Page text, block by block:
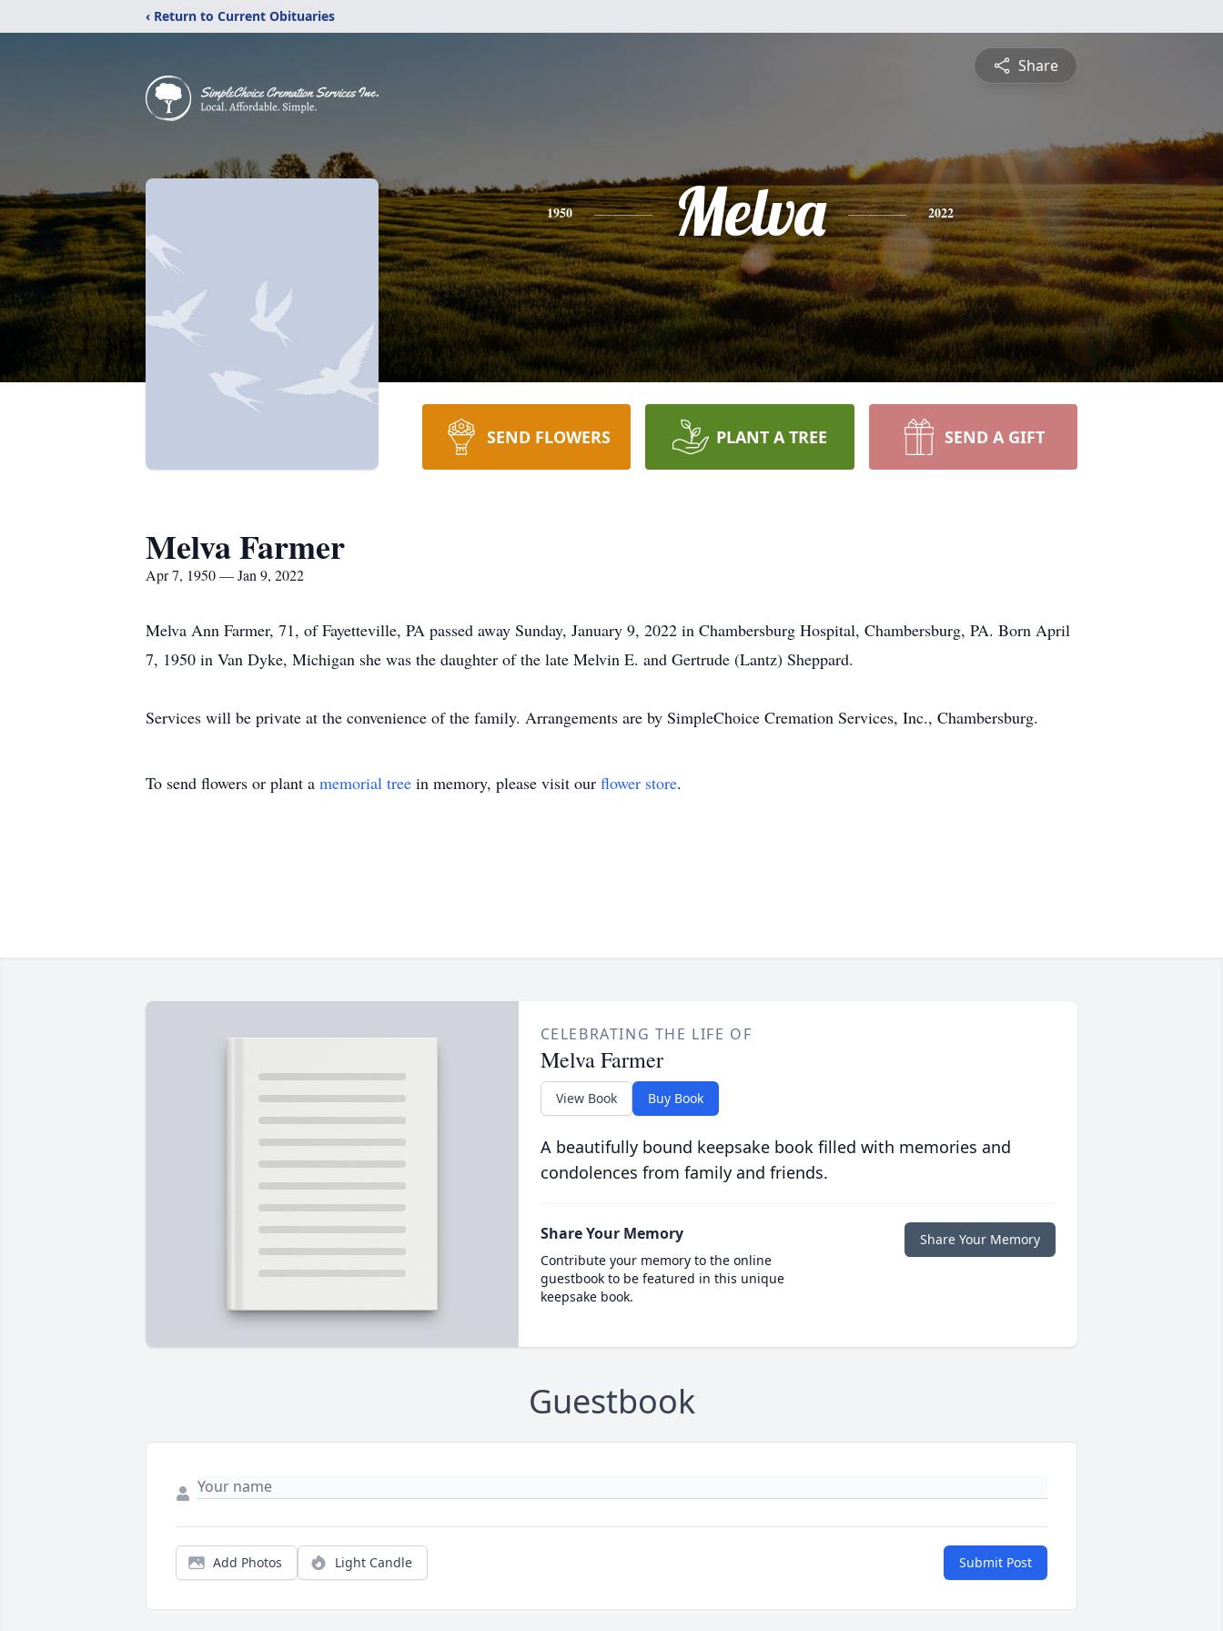
‹ Return to Current Obituaries
Share
1950 Melva 2022
SEND FLOWERS PLANT A TREE SEND A GIFT
Melva Farmer
Apr 7, 1950 — Jan 9, 2022
Melva Ann Farmer, 71, of Fayetteville, PA passed away Sunday, January 9, 2022 in Chambersburg Hospital, Chambersburg, PA. Born April
7, 1950 in Van Dyke, Michigan she was the daughter of the late Melvin E. and Gertrude (Lantz) Sheppard.
Services will be private at the convenience of the family. Arrangements are by SimpleChoice Cremation Services, Inc., Chambersburg.
To send flowers or plant a memorial tree in memory, please visit our flower store.
CELEBRATING THE LIFE OF
Melva Farmer
View Book Buy Book
A beautifully bound keepsake book filled with memories and
condolences from family and friends.
Share Your Memory
Contribute your memory to the online
guestbook to be featured in this unique
keepsake book.
Share Your Memory
Guestbook
Add Photos Light Candle Submit Post